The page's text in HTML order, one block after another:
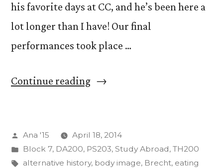
his favorite days at CC, and he’s been here a
lot longer than I have! Our final
performances took place …
Continue reading“The
Insurgency
Final
Posted
by
Ana '15
April 18, 2014
Posted
in
Block 7, DA200, PS203, Study Abroad, TH200
Tags:
alternative history, body image, Brecht, eating